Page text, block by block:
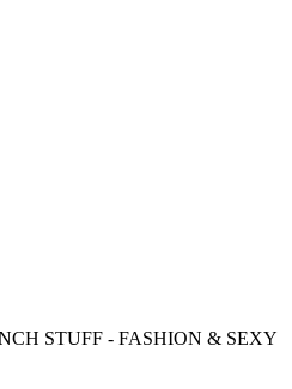
STUFF - FASHION & SEXY